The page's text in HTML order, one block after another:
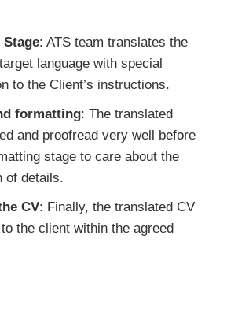
: ATS team translates the
language with special
to the Client’s instructions.
formatting: The translated
and proofread very well before
stage to care about the
of details.
CV: Finally, the translated CV
the client within the agreed